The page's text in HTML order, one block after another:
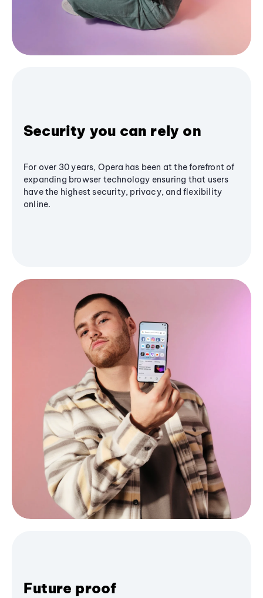
Security you can rely on
For over 30 years, Opera has been at the forefront of
expanding browser technology ensuring that users
have the highest security, privacy, and flexibility
online.
Future proof